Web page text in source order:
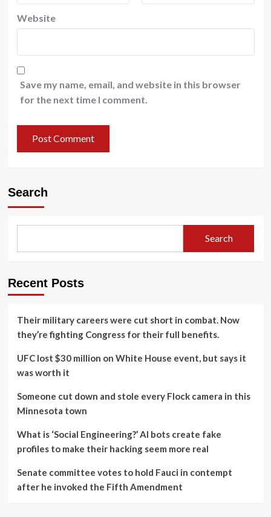
Website
Save my name, email, and website in this browser
for the next time I comment.
Search
Search
Recent Posts
Their military careers were cut short in combat. Now
they’re fighting Congress for their full benefits.
UFC lost $30 million on White House event, but says it
was worth it
Someone cut down and stole every Flock camera in this
Minnesota town
What is ‘Social Engineering?’ AI bots create fake
profiles to make their hacking seem more real
Senate committee votes to hold Fauci in contempt
after he invoked the Fifth Amendment